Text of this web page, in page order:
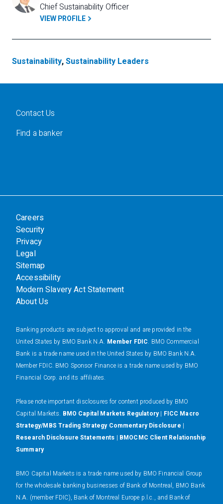
Chief Sustainability Officer
VIEW PROFILE
Sustainability,Sustainability Leaders
Contact Us
Find a banker
Careers
Security
Privacy
Legal
Sitemap
Accessibility
Modern Slavery Act Statement
About Us
Banking products are subject to approval and are provided in the
United States by BMO Bank N.A. Member FDIC. BMO Commercial
Bank is a trade name used in the United States by BMO Bank N.A.
Member FDIC. BMO Sponsor Finance is a trade name used by BMO
Financial Corp. and its affiliates.
Please note important disclosures for content produced by BMO
Capital Markets. BMO Capital Markets Regulatory| FICC Macro
Strategy/MBS Trading Strategy Commentary Disclosure |
Research Disclosure Statements | BMOCMC Client Relationship
Summary
BMO Capital Markets is a trade name used by BMO Financial Group
for the wholesale banking businesses of Bank of Montreal, BMO Bank
N.A. (member FDIC), Bank of Montreal Europe p.l.c., and Bank of